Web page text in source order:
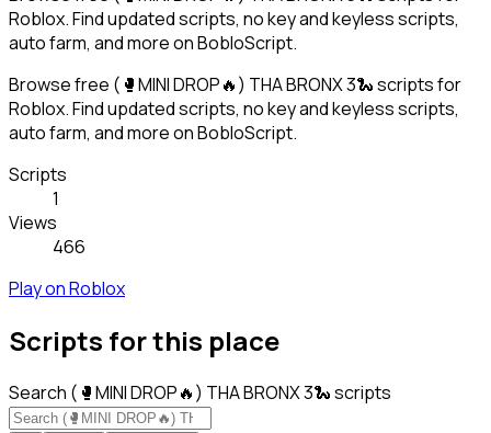
Roblox. Find updated scripts, no key and keyless scripts,
auto farm, and more on BobloScript.
Browse free (🥊MINI DROP🔥) THA BRONX 3🐍 scripts for
Roblox. Find updated scripts, no key and keyless scripts,
auto farm, and more on BobloScript.
Scripts
1
Views
466
Play on Roblox
Scripts for this place
Search (🥊MINI DROP🔥) THA BRONX 3🐍 scripts